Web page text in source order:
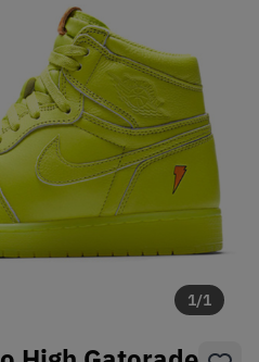
1/1